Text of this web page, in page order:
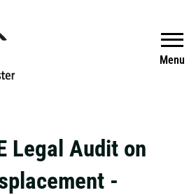
Menu
Search
Legal Audit on
-